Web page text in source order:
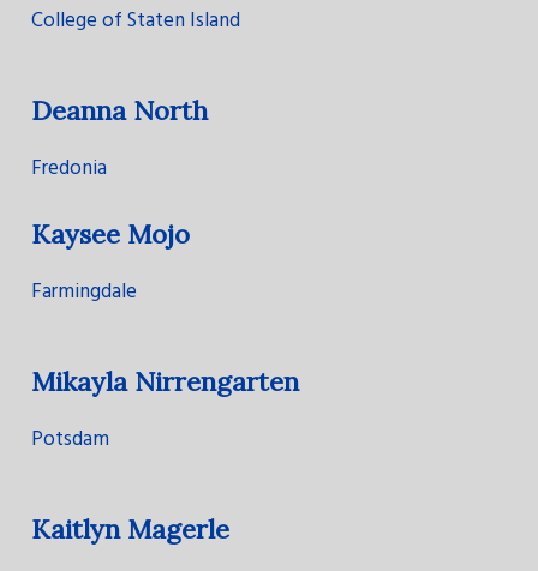
College of Staten Island
Deanna North
Fredonia
Kaysee Mojo
Farmingdale
Mikayla Nirrengarten
Potsdam
Kaitlyn Magerle